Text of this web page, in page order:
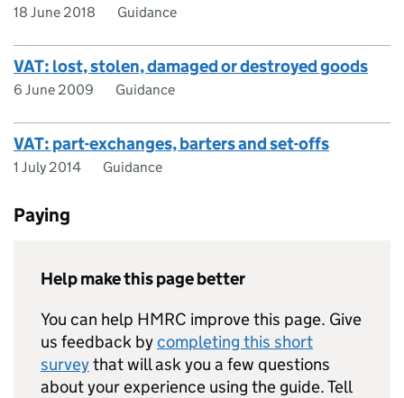
18 June 2018 Guidance
VAT: lost, stolen, damaged or destroyed goods
6 June 2009 Guidance
VAT: part-exchanges, barters and set-offs
1 July 2014 Guidance
Paying
Help make this page better
You can help HMRC improve this page. Give
us feedback bycompleting this short
surveythat will ask you a few questions
about your experience using the guide. Tell